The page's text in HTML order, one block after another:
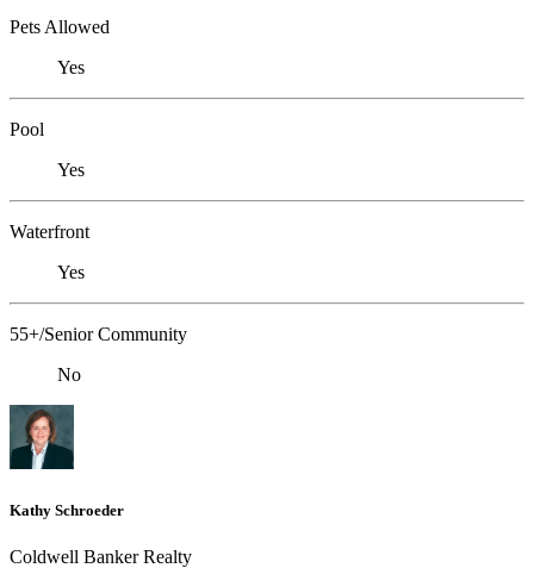
Pets Allowed
Yes
Pool
Yes
Waterfront
Yes
55+/Senior Community
No
Kathy Schroeder
Coldwell Banker Realty